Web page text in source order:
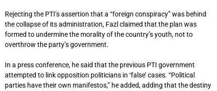
Rejecting the PTI’s assertion that a “foreign conspiracy” was behind
the collapse of its administration, Fazl claimed that the plan was
formed to undermine the morality of the country’s youth, not to
overthrow the party’s government.
In a press conference, he said that the previous PTI government
attempted to link opposition politicians in ‘false’ cases. “Political
parties have their own manifestos,” he added, adding that the destiny